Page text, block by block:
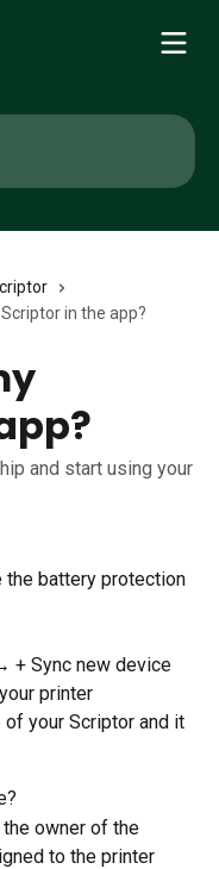
in the app?
and start using your
the battery protection
Sync new device
printer
of your Scriptor and it
owner of the
to the printer